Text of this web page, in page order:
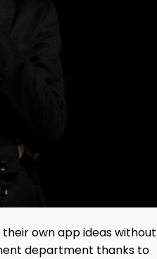
own app ideas without
department thanks to